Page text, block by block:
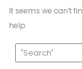
It seems we can’t
help.